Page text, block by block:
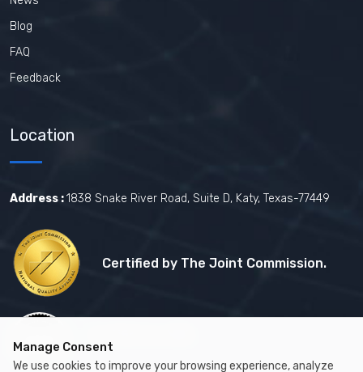
Blog
FAQ
Feedback
Location
Address :1838 Snake River Road, Suite D, Katy, Texas-77449
Certified by The Joint Commission.
Manage Consent
We use cookies to improve your browsing experience, analyze